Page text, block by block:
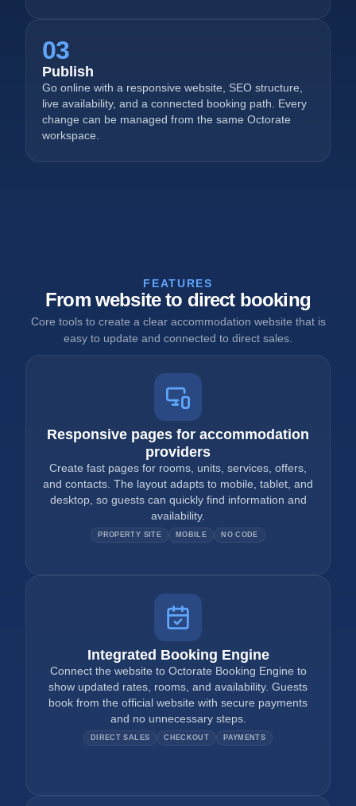
03
Publish
Go online with a responsive website, SEO structure,
live availability, and a connected booking path. Every
change can be managed from the same Octorate
workspace.
FEATURES
From website to direct booking
Core tools to create a clear accommodation website that is
easy to update and connected to direct sales.
Responsive pages for accommodation
providers
Create fast pages for rooms, units, services, offers,
and contacts. The layout adapts to mobile, tablet, and
desktop, so guests can quickly find information and
availability.
PROPERTY SITE MOBILE NO CODE
Integrated Booking Engine
Connect the website to Octorate Booking Engine to
show updated rates, rooms, and availability. Guests
book from the official website with secure payments
and no unnecessary steps.
DIRECT SALES CHECKOUT PAYMENTS